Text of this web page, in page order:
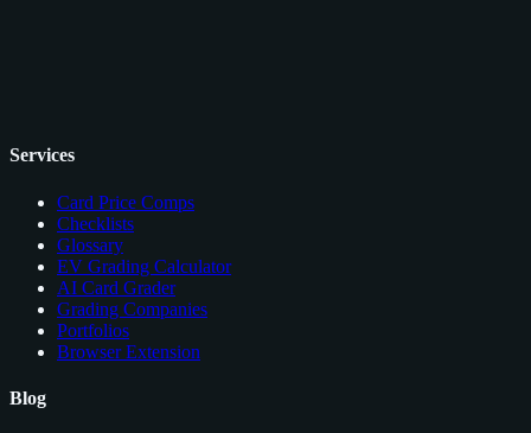
Services
Card Price Comps
Checklists
Glossary
EV Grading Calculator
AI Card Grader
Grading Companies
Portfolios
Browser Extension
Blog